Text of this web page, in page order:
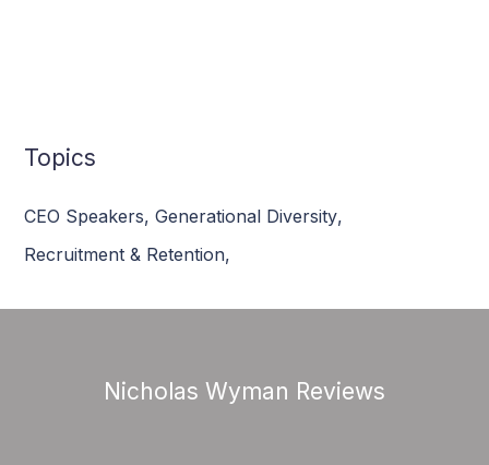
Topics
CEO Speakers, Generational Diversity,
Recruitment & Retention,
Nicholas Wyman Reviews